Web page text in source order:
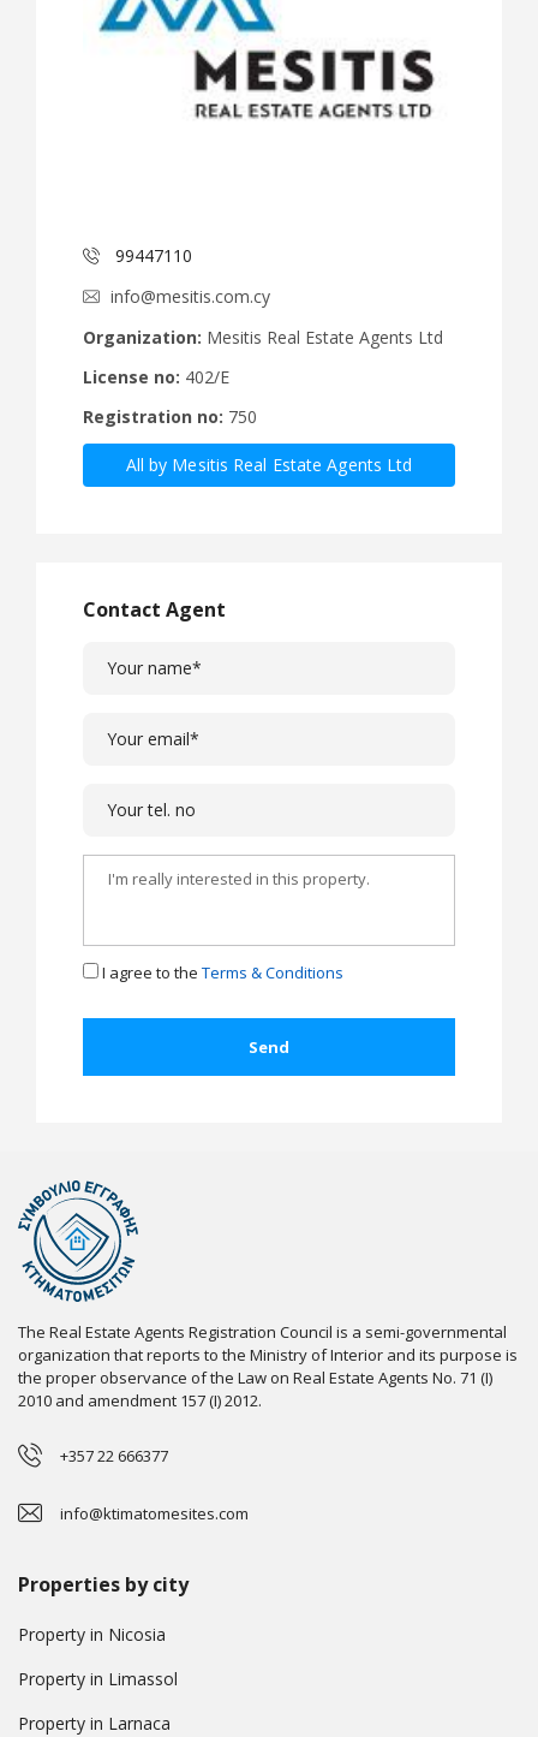
99447110
info@mesitis.com.cy
Organization: Mesitis Real Estate Agents Ltd
License no: 402/E
Registration no: 750
All by Mesitis Real Estate Agents Ltd
Contact Agent
I agree to the Terms & Conditions
The Real Estate Agents Registration Council is a semi-governmental
organization that reports to the Ministry of Interior and its purpose is
the proper observance of the Law on Real Estate Agents No. 71 (I)
2010 and amendment 157 (I) 2012.
+357 22 666377
info@ktimatomesites.com
Properties by city
Property in Nicosia
Property in Limassol
Property in Larnaca